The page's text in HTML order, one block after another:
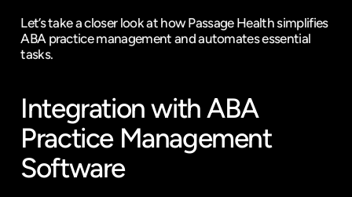
Let’s take a closer look at how Passage Health simplifies
ABA practice management and automates essential
tasks.
Integration with ABA
Practice Management
Software